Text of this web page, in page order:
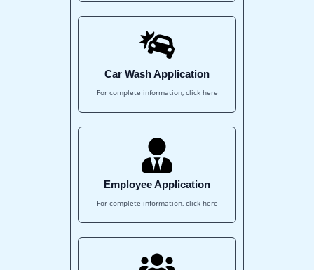
Car Wash Application
For complete information, click here
Employee Application
For complete information, click here